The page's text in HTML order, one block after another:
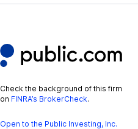
Check the background of this firm
on FINRA’s BrokerCheck.
Open to the Public Investing, Inc.